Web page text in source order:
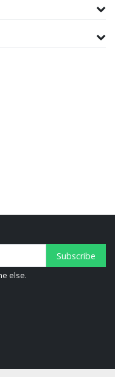
Subscribe
else.